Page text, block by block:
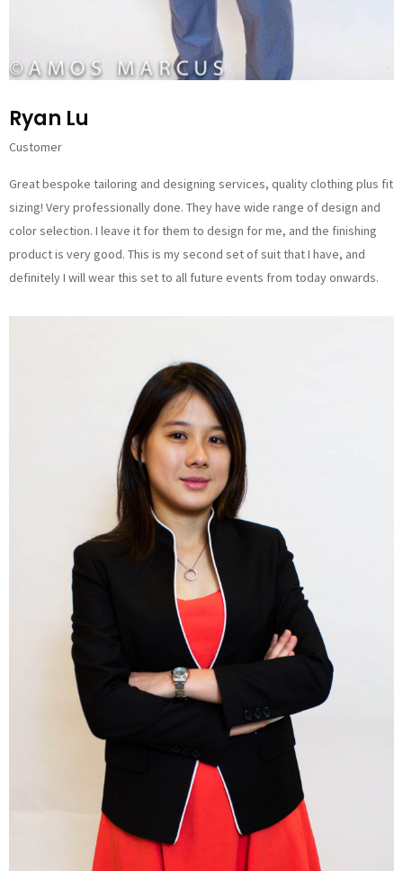
Ryan Lu
Customer
Great bespoke tailoring and designing services, quality clothing plus fit
sizing! Very professionally done. They have wide range of design and
color selection. I leave it for them to design for me, and the finishing
product is very good. This is my second set of suit that I have, and
definitely I will wear this set to all future events from today onwards.